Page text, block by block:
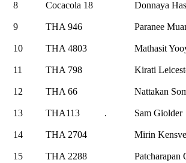
8 Cocacola 18 Donnaya
9 THA 946 Paranee
10 THA 4803 Mathasit
11 THA 798 Kirati
12 THA 66 Nattakan
13 THA113 . Sam Giolder
14 THA 2704 Mirin
15 THA 2288 Patcharapan